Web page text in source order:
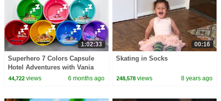
1:02:33
Superhero 7 Colors Capsule
Hotel Adventures with Vania
Mania Kids
44,722views 6 months ago
00:16
Skating in Socks
248,578 views 8 years ago